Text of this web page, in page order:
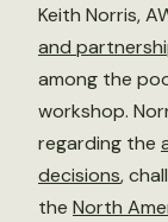
Keith Norris,
and
among the
workshop.
regarding the
decisions,
the North